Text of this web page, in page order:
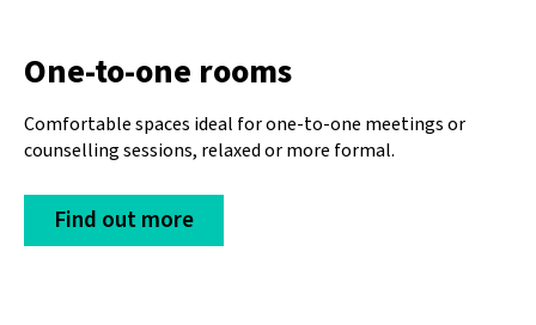
One-to-one rooms
Comfortable spaces ideal for one-to-one meetings or
counselling sessions, relaxed or more formal.
Find out more